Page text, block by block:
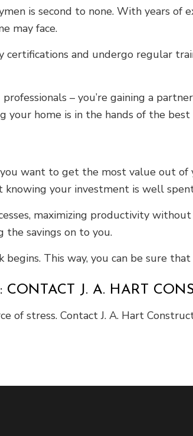
is second to none. With years of
may face.
and undergo regular
– you’re gaining a
your home is in the hands of the best
want to get the most value out of
knowing your investment is well
maximizing productivity
the savings on to you.
This way, you can be sure
J. A. HART
of stress. Contact J. A. Hart